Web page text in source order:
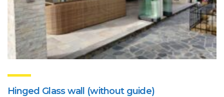
Hinged Glass wall (without guide)